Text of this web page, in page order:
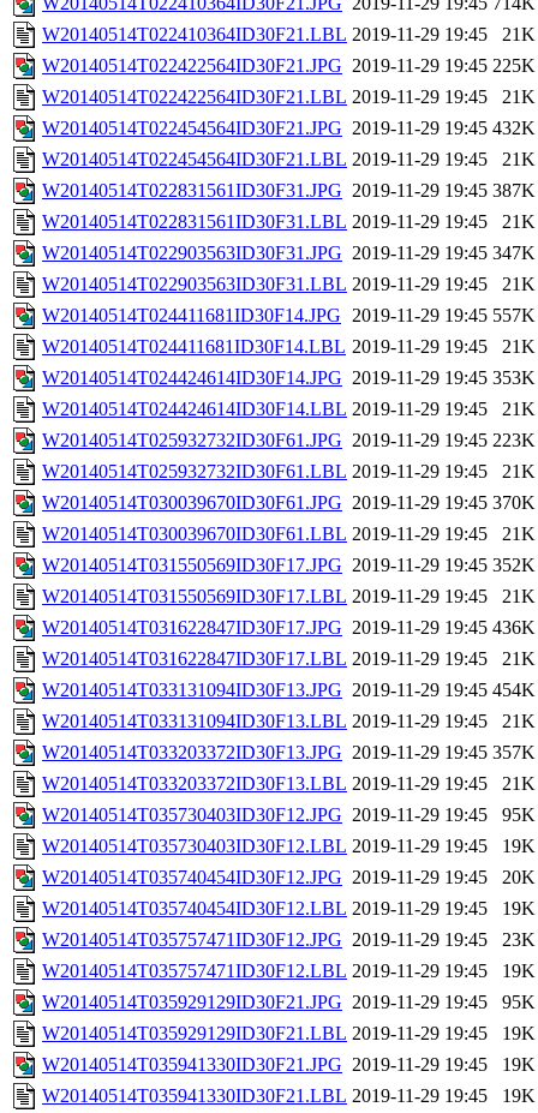
W20140514T022410364ID30F21.LBL 2019-11-29 19:45
21K
W20140514T022422564ID30F21.JPG 2019-11-29 19:45 225K
W20140514T022422564ID30F21.LBL 2019-11-29 19:45
21K
W20140514T022454564ID30F21.JPG 2019-11-29 19:45 432K
W20140514T022454564ID30F21.LBL 2019-11-29 19:45
21K
W20140514T022831561ID30F31.JPG 2019-11-29 19:45 387K
W20140514T022831561ID30F31.LBL 2019-11-29 19:45
21K
W20140514T022903563ID30F31.JPG 2019-11-29 19:45 347K
W20140514T022903563ID30F31.LBL 2019-11-29 19:45
21K
W20140514T024411681ID30F14.JPG 2019-11-29 19:45 557K
W20140514T024411681ID30F14.LBL 2019-11-29 19:45
21K
W20140514T024424614ID30F14.JPG 2019-11-29 19:45 353K
W20140514T024424614ID30F14.LBL 2019-11-29 19:45
21K
W20140514T025932732ID30F61.JPG 2019-11-29 19:45 223K
W20140514T025932732ID30F61.LBL 2019-11-29 19:45
21K
W20140514T030039670ID30F61.JPG 2019-11-29 19:45 370K
W20140514T030039670ID30F61.LBL 2019-11-29 19:45
21K
W20140514T031550569ID30F17.JPG 2019-11-29 19:45 352K
W20140514T031550569ID30F17.LBL 2019-11-29 19:45
21K
W20140514T031622847ID30F17.JPG 2019-11-29 19:45 436K
W20140514T031622847ID30F17.LBL 2019-11-29 19:45
21K
W20140514T033131094ID30F13.JPG 2019-11-29 19:45 454K
W20140514T033131094ID30F13.LBL 2019-11-29 19:45
21K
W20140514T033203372ID30F13.JPG 2019-11-29 19:45 357K
W20140514T033203372ID30F13.LBL 2019-11-29 19:45
21K
W20140514T035730403ID30F12.JPG 2019-11-29 19:45
95K
W20140514T035730403ID30F12.LBL 2019-11-29 19:45
19K
W20140514T035740454ID30F12.JPG 2019-11-29 19:45
20K
W20140514T035740454ID30F12.LBL 2019-11-29 19:45
19K
W20140514T035757471ID30F12.JPG 2019-11-29 19:45
23K
W20140514T035757471ID30F12.LBL 2019-11-29 19:45
19K
W20140514T035929129ID30F21.JPG 2019-11-29 19:45
95K
W20140514T035929129ID30F21.LBL 2019-11-29 19:45
19K
W20140514T035941330ID30F21.JPG 2019-11-29 19:45
19K
W20140514T035941330ID30F21.LBL 2019-11-29 19:45
19K